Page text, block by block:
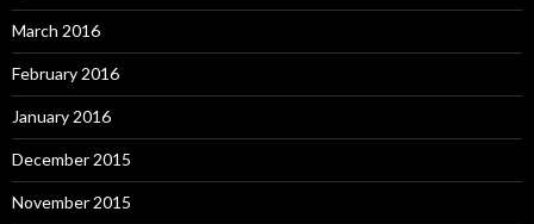
March 2016
February 2016
January 2016
December 2015
November 2015